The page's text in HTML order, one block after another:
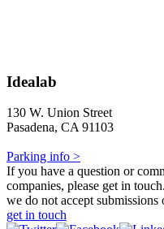
Idealab
130 W. Union Street
Pasadena, CA 91103
Parking info >
If you have a question or
companies, please get in
we do not accept submissions
get in touch